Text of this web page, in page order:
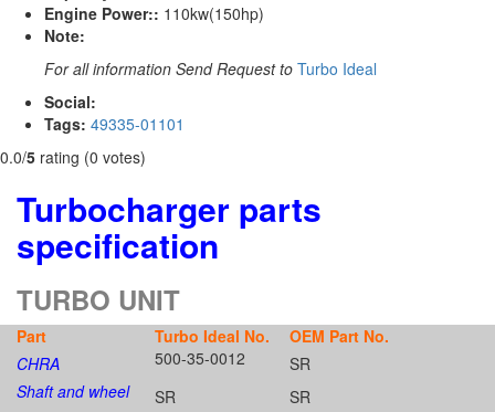
Engine Power:: 110kw(150hp)
Note:
For all information Send Request to Turbo Ideal
Social:
Tags: 49335-01101
0.0/5 rating (0 votes)
Turbocharger parts
specification
TURBO UNIT
Part Turbo Ideal No.
OEM Part No.
CHRA
500-35-0012
SR
Shaft and wheel
SR
SR